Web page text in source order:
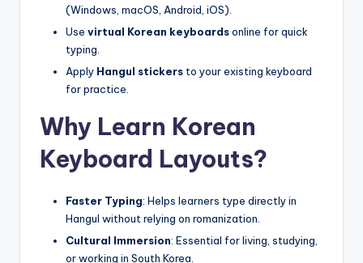
(Windows, macOS, Android, iOS).
Use virtual Korean keyboardsonline for quick
typing.
Apply Hangul stickers to your existing keyboard
for practice.
Why Learn Korean
Keyboard Layouts?
Faster Typing: Helps learners type directly in
Hangul without relying on romanization.
Cultural Immersion: Essential for living, studying,
or working in South Korea.